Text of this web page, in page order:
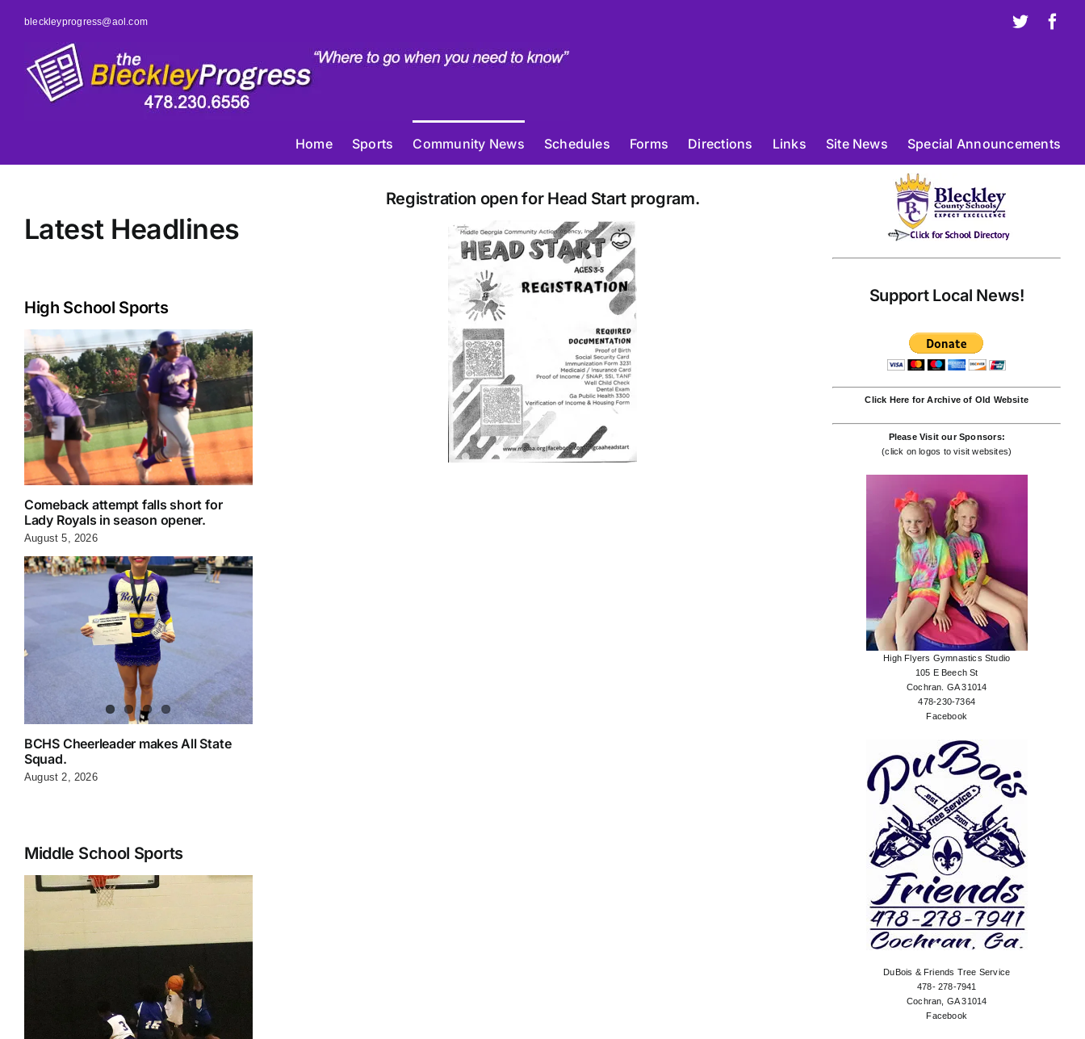
bleckleyprogress@aol.com X
Home Sports Community News Schedules Forms Directions Links Site News Special Announcements
Latest Headlines
High School Sports
Comeback attempt falls short for
Lady Royals in season opener.
August 5, 2026
BCHS Cheerleader makes All State
Squad.
August 2, 2026
Middle School Sports
Registration open for Head Start program.
Support Local News!
Click Here for Archive of Old Website
Please Visit our Sponsors:
(click on logos to visit websites)
High Flyers Gymnastics Studio
105 E Beech St
Cochran. GA 31014
478-230-7364
Facebook
DuBois & Friends Tree Service
478- 278-7941
Cochran, GA 31014
Facebook